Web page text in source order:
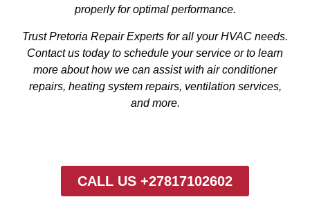
properly for optimal performance.
Trust Pretoria Repair Experts for all your HVAC needs.
Contact us today to schedule your service or to learn
more about how we can assist with air conditioner
repairs, heating system repairs, ventilation services,
and more.
CALL US +27817102602